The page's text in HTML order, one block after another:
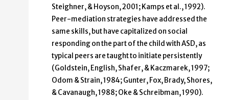
Steighner, & Hoyson, 2001; Kamps et al., 1992).
Peer-mediation strategies have addressed the
same skills, but have capitalized on social
responding on the part of the child with ASD, as
typical peers are taught to initiate persistently
(Goldstein, English, Shafer, & Kaczmarek, 1997;
Odom & Strain, 1984; Gunter, Fox, Brady, Shores,
& Cavanaugh, 1988; Oke & Schreibman, 1990).